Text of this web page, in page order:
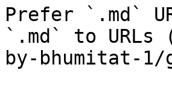
Prefer `.md`
`.md` to URLs
by-bhumitat-